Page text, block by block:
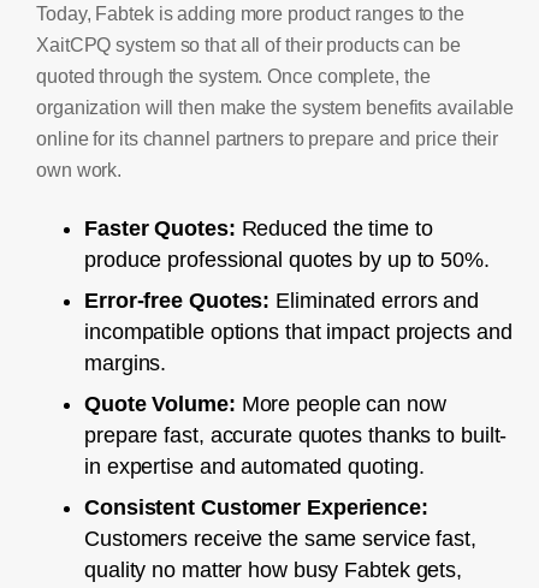
Today, Fabtek is adding more product ranges to the
XaitCPQ system so that all of their products can be
quoted through the system. Once complete, the
organization will then make the system benefits available
online for its channel partners to prepare and price their
own work.
Faster Quotes: Reduced the time to
produce professional quotes by up to 50%.
Error-free Quotes: Eliminated errors and
incompatible options that impact projects and
margins.
Quote Volume: More people can now
prepare fast, accurate quotes thanks to built-
in expertise and automated quoting.
Consistent Customer Experience:
Customers receive the same service fast,
quality no matter how busy Fabtek gets,